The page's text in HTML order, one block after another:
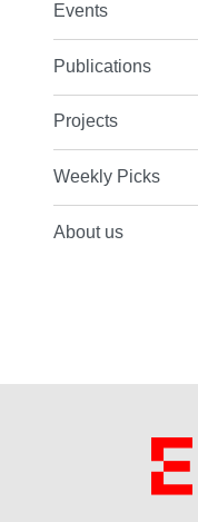
Events
Publications
Projects
Weekly Picks
About us